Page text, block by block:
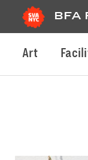
BFA
Art